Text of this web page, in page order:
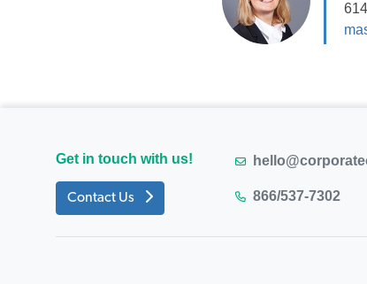
Get in touch with us!
Contact Us 866/537-7302